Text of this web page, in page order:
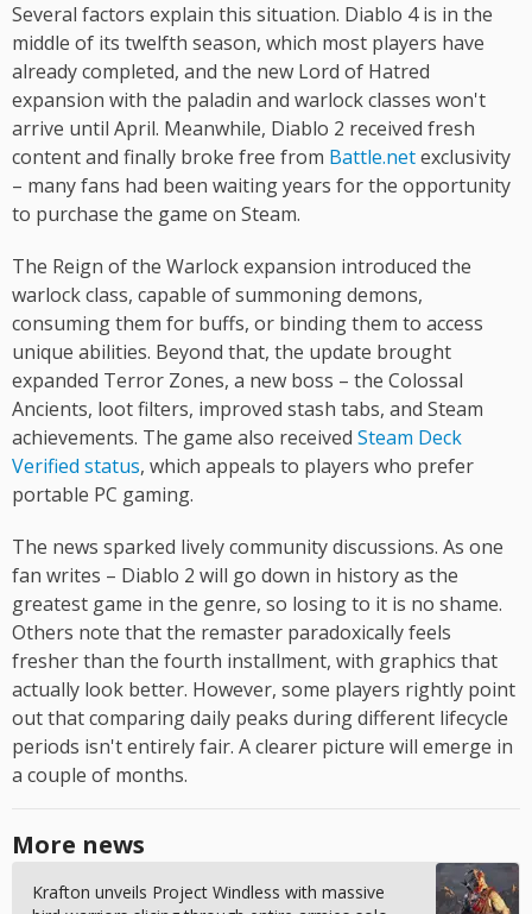
Several factors explain this situation. Diablo 4 is in the
middle of its twelfth season, which most players have
already completed, and the new Lord of Hatred
expansion with the paladin and warlock classes won't
arrive until April. Meanwhile, Diablo 2 received fresh
content and finally broke free from Battle.netexclusivity
– many fans had been waiting years for the opportunity
to purchase the game on Steam.
The Reign of the Warlock expansion introduced the
warlock class, capable of summoning demons,
consuming them for buffs, or binding them to access
unique abilities. Beyond that, the update brought
expanded Terror Zones, a new boss – the Colossal
Ancients, loot filters, improved stash tabs, and Steam
achievements. The game also received Steam Deck
Verified status, which appeals to players who prefer
portable PC gaming.
The news sparked lively community discussions. As one
fan writes – Diablo 2 will go down in history as the
greatest game in the genre, so losing to it is no shame.
Others note that the remaster paradoxically feels
fresher than the fourth installment, with graphics that
actually look better. However, some players rightly point
out that comparing daily peaks during different lifecycle
periods isn't entirely fair. A clearer picture will emerge in
a couple of months.
More news
Krafton unveils Project Windless with massive